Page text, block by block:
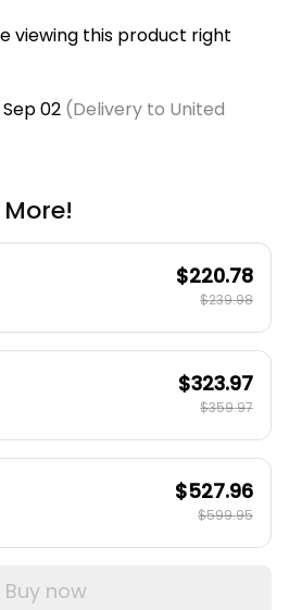
viewing this product right
02(Delivery to United
$220.78
$239.98
$323.97
$359.97
$527.96
$599.95
Buy now